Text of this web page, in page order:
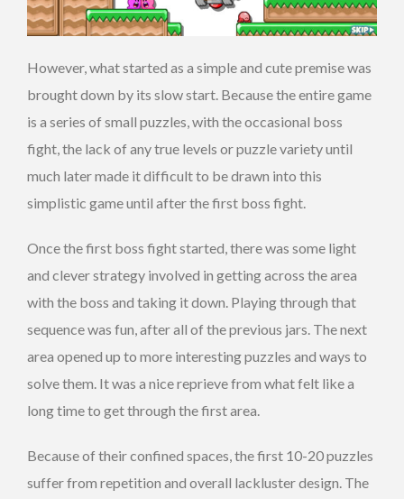
However, what started as a simple and cute premise was
brought down by its slow start. Because the entire game
is a series of small puzzles, with the occasional boss
fight, the lack of any true levels or puzzle variety until
much later made it difficult to be drawn into this
simplistic game until after the first boss fight.
Once the first boss fight started, there was some light
and clever strategy involved in getting across the area
with the boss and taking it down. Playing through that
sequence was fun, after all of the previous jars. The next
area opened up to more interesting puzzles and ways to
solve them. It was a nice reprieve from what felt like a
long time to get through the first area.
Because of their confined spaces, the first 10-20 puzzles
suffer from repetition and overall lackluster design. The